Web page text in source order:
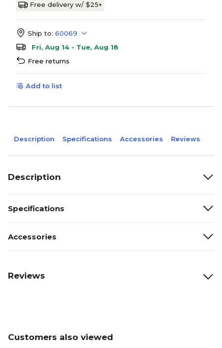
Free delivery w/ $25+
Ship to: 60069
Fri, Aug 14 - Tue, Aug 18
Free returns
Add to list
Description Specifications Accessories Reviews
Description
Specifications
Accessories
Reviews
Customers also viewed